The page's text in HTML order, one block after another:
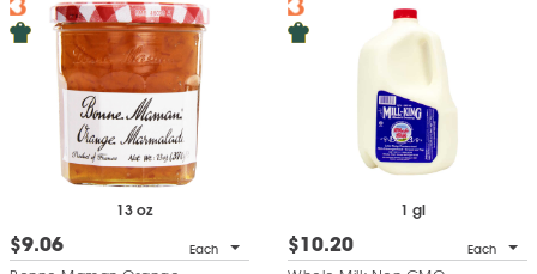
13 oz
$9.06 Each
1 gl
$10.20 Each